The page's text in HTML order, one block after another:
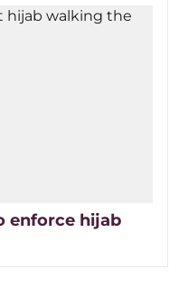
enforce hijab